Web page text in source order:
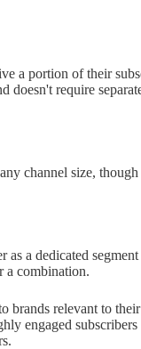
a portion of their
doesn't require
channel size,
a dedicated
a combination.
brands relevant to
engaged